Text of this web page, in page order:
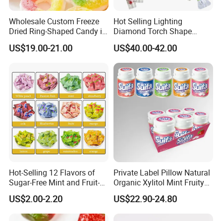
Wholesale Custom Freeze
Dried Ring-Shaped Candy in
Bulk Colorful Fruit Flavored
US$19.00-21.00
Hot Selling Lighting
Diamond Torch Shape
Flashlight Toy Fruit Lollipop
Candy
US$40.00-42.00
Hot-Selling 12 Flavors of
Sugar-Free Mint and Fruit-
Flavored Compressed Toy
Candy
US$2.00-2.20
Private Label Pillow Natural
Organic Xylitol Mint Fruity
Sugar-Free Sweet Chewing
Gum
US$22.90-24.80